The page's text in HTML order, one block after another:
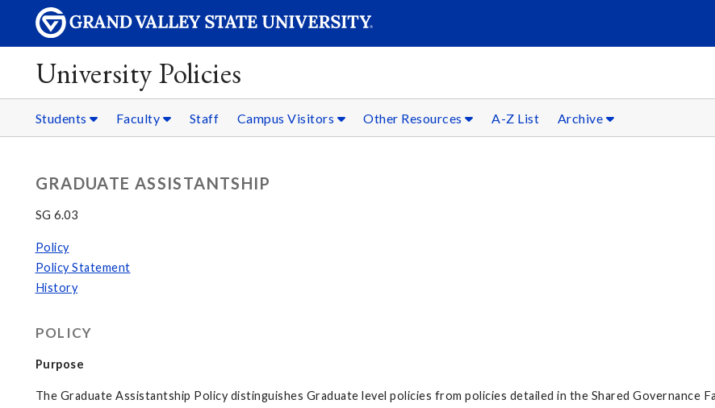
University Policies
Students Faculty Staff Campus Visitors Other Resources A-Z List Archive
GRADUATE ASSISTANTSHIP
SG 6.03
Policy
Policy Statement
History
POLICY
Purpose
The Graduate Assistantship Policy distinguishes Graduate level policies from policies detailed in the Shared Governance